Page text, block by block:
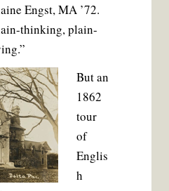
Engst, MA ’72.
thinking, plain-
But an
1862
tour
of
Englis
h